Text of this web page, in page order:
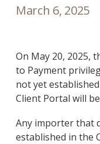
March 6, 2025
On May 20, 2025,
to Payment
not yet
Client Portal will
Any importer that
established in the